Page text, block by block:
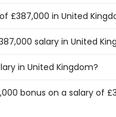
£387,000 in United
salary in United
in United Kingdom?
bonus on a salary of